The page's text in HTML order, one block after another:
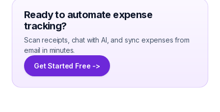
Ready to automate expense
tracking?
Scan receipts, chat with AI, and sync expenses from
email in minutes.
Get Started Free ->